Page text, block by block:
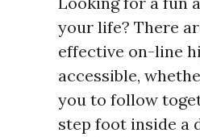
your life? There
effective on-line
accessible,
you to follow
step foot inside a